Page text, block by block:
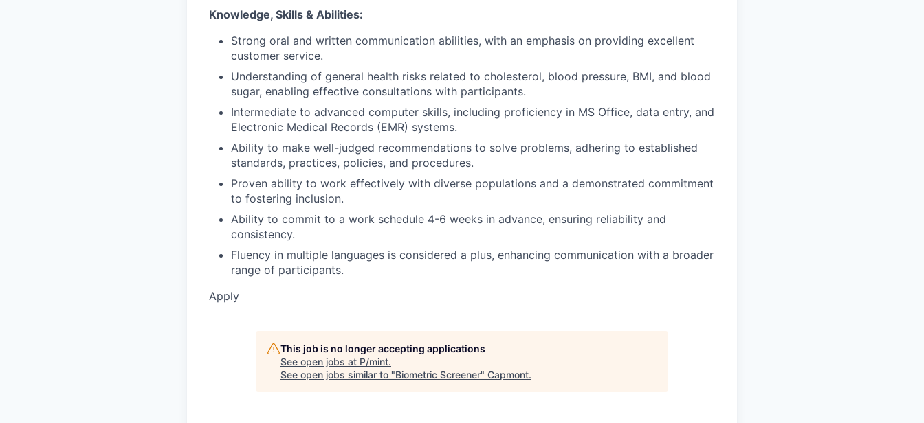
Knowledge, Skills & Abilities:
Strong oral and written communication abilities, with an emphasis on providing excellent
customer service.
Understanding of general health risks related to cholesterol, blood pressure, BMI, and blood
sugar, enabling effective consultations with participants.
Intermediate to advanced computer skills, including proficiency in MS Office, data entry, and
Electronic Medical Records (EMR) systems.
Ability to make well-judged recommendations to solve problems, adhering to established
standards, practices, policies, and procedures.
Proven ability to work effectively with diverse populations and a demonstrated commitment
to fostering inclusion.
Ability to commit to a work schedule 4-6 weeks in advance, ensuring reliability and
consistency.
Fluency in multiple languages is considered a plus, enhancing communication with a broader
range of participants.
Apply
This job is no longer accepting applications
See open jobs at P/mint.
See open jobs similar to "Biometric Screener" Capmont.